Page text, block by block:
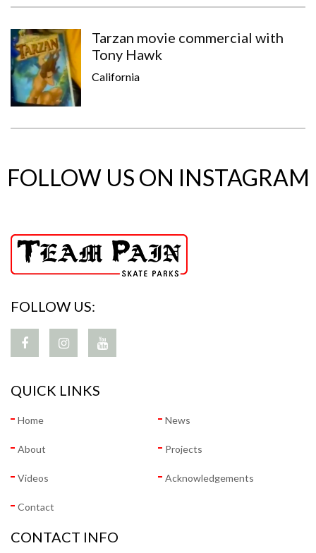
Tarzan movie commercial with
Tony Hawk
California
FOLLOW US ON INSTAGRAM
FOLLOW US:
QUICK LINKS
Home News
About Projects
Videos Acknowledgements
Contact
CONTACT INFO